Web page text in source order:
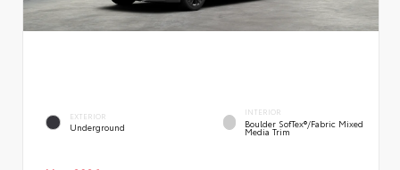
EXTERIOR
Underground
INTERIOR
Boulder SofTex®/fabric Mixed
Media Trim